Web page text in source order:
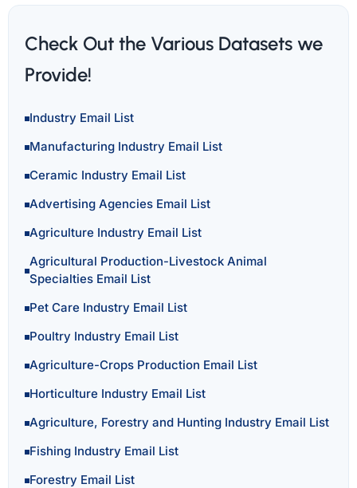
Check Out the Various Datasets we
Provide!
Industry Email List
Manufacturing Industry Email List
Ceramic Industry Email List
Advertising Agencies Email List
Agriculture Industry Email List
Agricultural Production-Livestock Animal
Specialties Email List
Pet Care Industry Email List
Poultry Industry Email List
Agriculture-Crops Production Email List
Horticulture Industry Email List
Agriculture, Forestry and Hunting Industry Email List
Fishing Industry Email List
Forestry Email List